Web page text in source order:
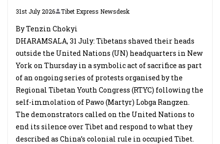
31st July 2026 Tibet Express Newsdesk
By Tenzin Chokyi
DHARAMSALA, 31 July: Tibetans shaved their heads
outside the United Nations (UN) headquarters in New
York on Thursday in a symbolic act of sacrifice as part
of an ongoing series of protests organised by the
Regional Tibetan Youth Congress (RTYC) following the
self-immolation of Pawo (Martyr) Lobga Rangzen.
The demonstrators called on the United Nations to
end its silence over Tibet and respond to what they
described as China’s colonial rule in occupied Tibet.